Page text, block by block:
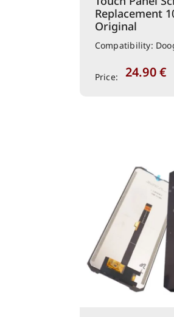
Replacement
Original
Compatibility:
Price: 24.90€